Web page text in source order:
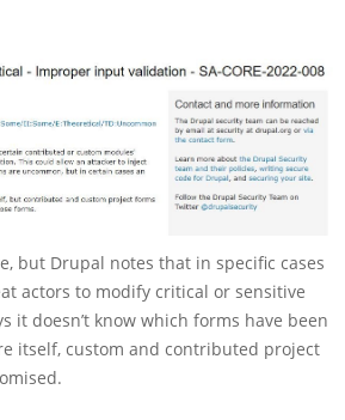
but Drupal notes that in specific cases
actors to modify critical or sensitive
it doesn’t know which forms have been
itself, custom and contributed project